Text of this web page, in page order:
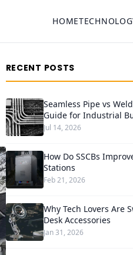
HOME
RECENT POSTS
Seamless Pipe vs
Guide for Industrial
Jul 14, 2026
How Do SSCBs
Stations
Feb 21, 2026
Why Tech Lovers Are
Desk Accessories
Jan 31, 2026